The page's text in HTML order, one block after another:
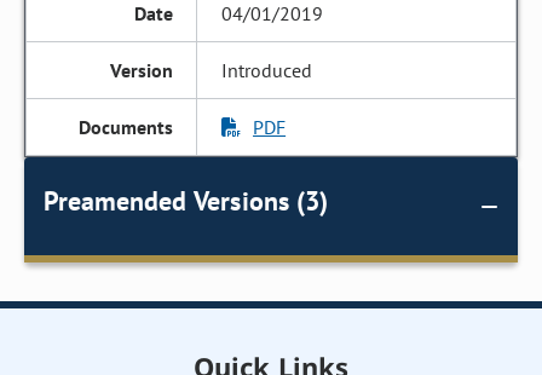
04/01/2019
Introduced
PDF
Preamended Versions (3)
Quick Links